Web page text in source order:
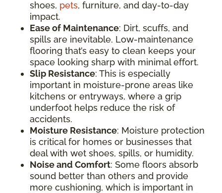
shoes, pets, furniture, and day-to-day
impact.
Ease of Maintenance: Dirt, scuffs, and
spills are inevitable. Low-maintenance
flooring that’s easy to clean keeps your
space looking sharp with minimal effort.
Slip Resistance: This is especially
important in moisture-prone areas like
kitchens or entryways, where a grip
underfoot helps reduce the risk of
accidents.
Moisture Resistance: Moisture protection
is critical for homes or businesses that
deal with wet shoes, spills, or humidity.
Noise and Comfort: Some floors absorb
sound better than others and provide
more cushioning, which is important in